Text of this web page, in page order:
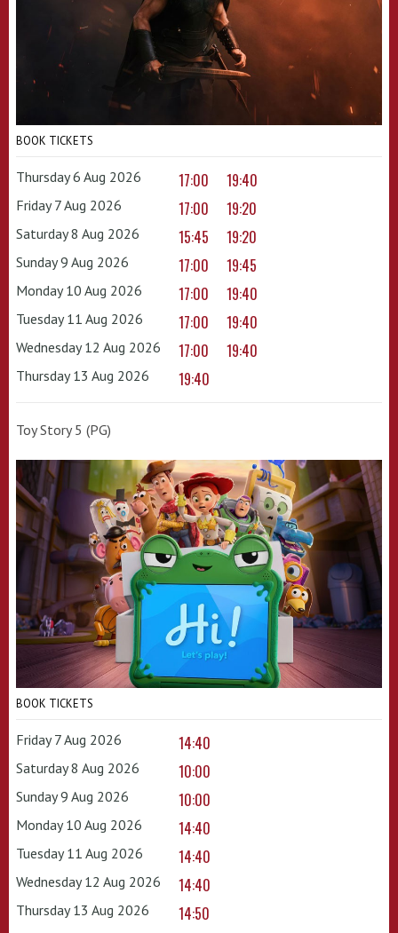
BOOK TICKETS
Thursday 6 Aug 2026 17:00 19:40
Friday 7 Aug 2026 17:00 19:20
Saturday 8 Aug 2026 15:45 19:20
Sunday 9 Aug 2026 17:00 19:45
Monday 10 Aug 2026 17:00 19:40
Tuesday 11 Aug 2026 17:00 19:40
Wednesday 12 Aug 2026 17:00 19:40
Thursday 13 Aug 2026 19:40
Toy Story 5 (PG)
BOOK TICKETS
Friday 7 Aug 2026 14:40
Saturday 8 Aug 2026 10:00
Sunday 9 Aug 2026 10:00
Monday 10 Aug 2026 14:40
Tuesday 11 Aug 2026 14:40
Wednesday 12 Aug 2026 14:40
Thursday 13 Aug 2026 14:50